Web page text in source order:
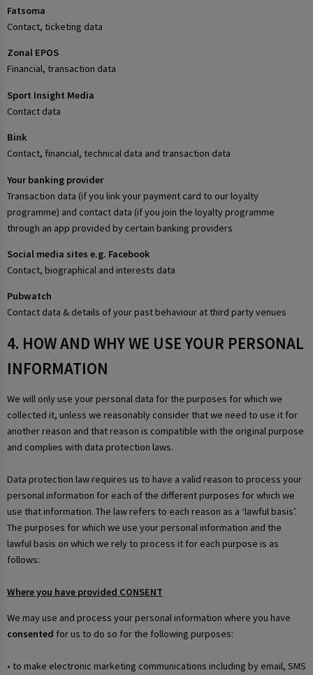
Fatsoma
Contact, ticketing data
Zonal EPOS
Financial, transaction data
Sport Insight Media
Contact data
Bink
Contact, financial, technical data and transaction data
Your banking provider
Transaction data (if you link your payment card to our loyalty
programme) and contact data (if you join the loyalty programme
through an app provided by certain banking providers
Social media sites e.g. Facebook
Contact, biographical and interests data
Pubwatch
Contact data & details of your past behaviour at third party venues
4. HOW AND WHY WE USE YOUR PERSONAL
INFORMATION
We will only use your personal data for the purposes for which we
collected it, unless we reasonably consider that we need to use it for
another reason and that reason is compatible with the original purpose
and complies with data protection laws.
Data protection law requires us to have a valid reason to process your
personal information for each of the different purposes for which we
use that information. The law refers to each reason as a ‘lawful basis’.
The purposes for which we use your personal information and the
lawful basis on which we rely to process it for each purpose is as
follows:
Where you have provided CONSENT
We may use and process your personal information where you have
consented for us to do so for the following purposes:
• to make electronic marketing communications including by email, SMS